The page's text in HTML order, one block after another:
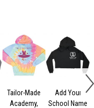
Tailor-Made
Academy,
Add Your
School Name